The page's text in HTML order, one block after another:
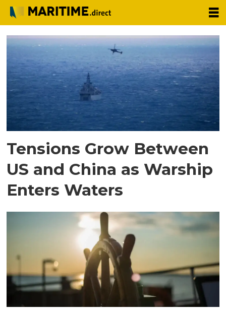
Tag:
south
china
sea
Tensions Grow Between
US and China as Warship
Enters Waters